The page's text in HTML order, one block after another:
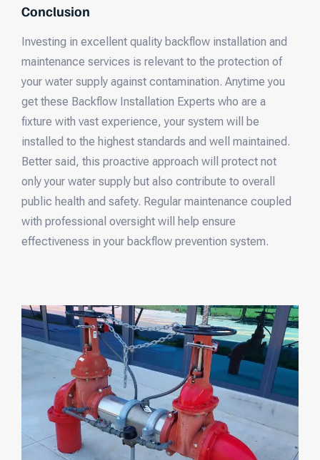
Conclusion
Investing in excellent quality backflow installation and
maintenance services is relevant to the protection of
your water supply against contamination. Anytime you
get these Backflow Installation Experts who are a
fixture with vast experience, your system will be
installed to the highest standards and well maintained.
Better said, this proactive approach will protect not
only your water supply but also contribute to overall
public health and safety. Regular maintenance coupled
with professional oversight will help ensure
effectiveness in your backflow prevention system.